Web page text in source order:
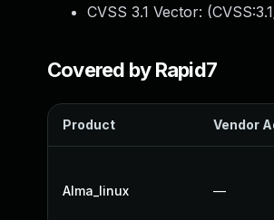
CVSS 3.1 Vector: (
Covered by Rapid7
Product Vendor
Alma_linux —